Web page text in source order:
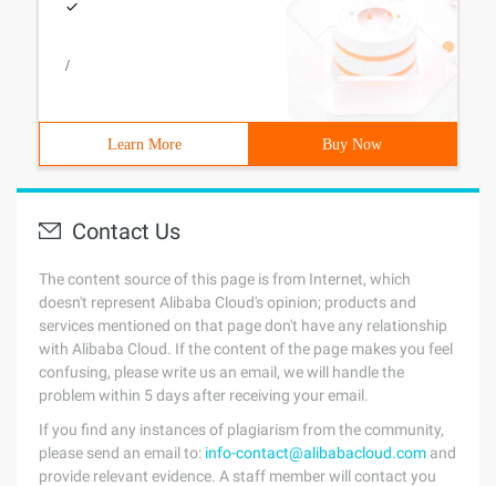
/
Learn More Buy Now
Contact Us
The content source of this page is from Internet, which
doesn't represent Alibaba Cloud's opinion; products and
services mentioned on that page don't have any relationship
with Alibaba Cloud. If the content of the page makes you feel
confusing, please write us an email, we will handle the
problem within 5 days after receiving your email.
If you find any instances of plagiarism from the community,
please send an email to: info-contact@alibabacloud.com and
provide relevant evidence. A staff member will contact you